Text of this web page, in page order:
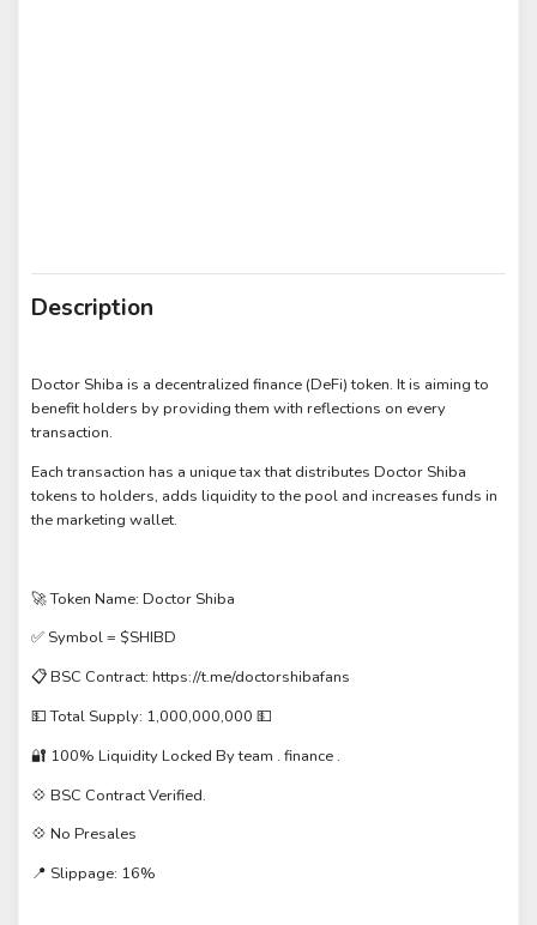
Description
Doctor Shiba is a decentralized finance (DeFi) token. It is aiming to
benefit holders by providing them with reflections on every
transaction.
Each transaction has a unique tax that distributes Doctor Shiba
tokens to holders, adds liquidity to the pool and increases funds in
the marketing wallet.
🚀 Token Name: Doctor Shiba
✅ Symbol = $SHIBD
📋 BSC Contract: https://t.me/doctorshibafans
💵 Total Supply: 1,000,000,000 💵
🔐 100% Liquidity Locked By team . finance .
💠 BSC Contract Verified.
💠 No Presales
📍 Slippage: 16%